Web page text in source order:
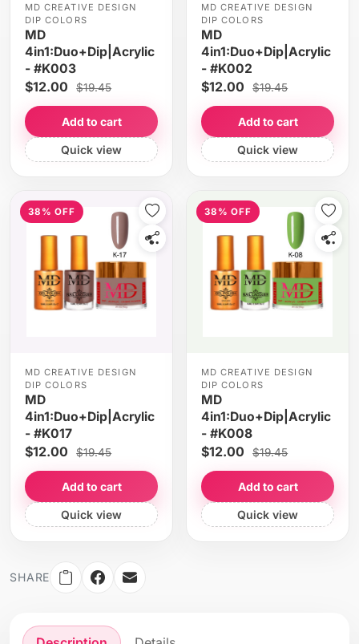
MD CREATIVE DESIGN
DIP COLORS
MD
4in1:Duo+Dip|Acrylic
- #K003
$12.00 $19.45
Add to cart
Quick view
MD CREATIVE DESIGN
DIP COLORS
MD
4in1:Duo+Dip|Acrylic
- #K002
$12.00 $19.45
Add to cart
Quick view
38% OFF
MD CREATIVE DESIGN
DIP COLORS
MD
4in1:Duo+Dip|Acrylic
- #K017
$12.00 $19.45
Add to cart
Quick view
38% OFF
MD CREATIVE DESIGN
DIP COLORS
MD
4in1:Duo+Dip|Acrylic
- #K008
$12.00 $19.45
Add to cart
Quick view
SHARE